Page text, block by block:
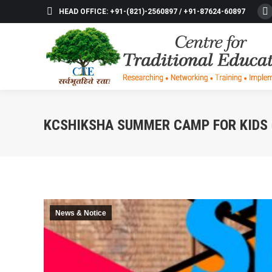
HEAD OFFICE: +91-(821)-2560897 / +91-87624-60897
in
KCSHIKSHA SUMMER CAMP FOR
News & Notice